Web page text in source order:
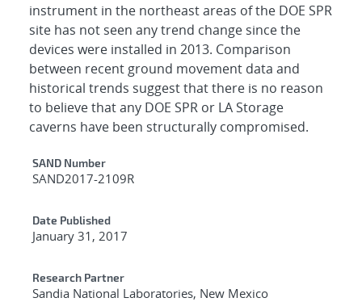
instrument in the northeast areas of the DOE SPR
site has not seen any trend change since the
devices were installed in 2013. Comparison
between recent ground movement data and
historical trends suggest that there is no reason
to believe that any DOE SPR or LA Storage
caverns have been structurally compromised.
Additional Metadata
SAND Number
SAND2017-2109R
Date Published
January 31, 2017
Research Partner
Sandia National Laboratories, New Mexico